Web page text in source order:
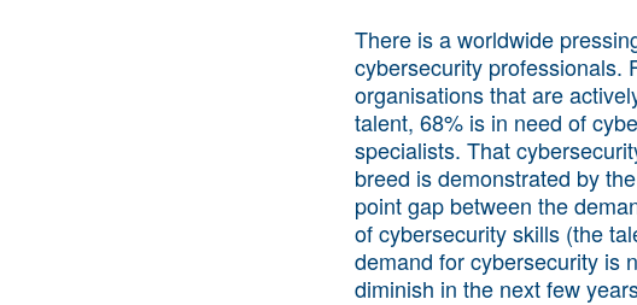
There is a worldwide
cybersecurity professionals.
organisations that are
talent, 68% is in need of
specialists. That
breed is demonstrated by
point gap between the
of cybersecurity skills (the
demand for cybersecurity is
diminish in the next few